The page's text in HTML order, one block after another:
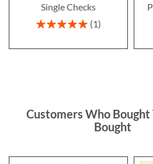
Single Checks
Rating:
1
Customers Who Bought
Bought